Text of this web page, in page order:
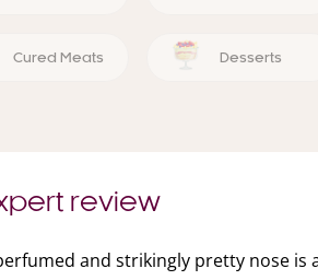
Cured Meats Desserts
review
and strikingly pretty nose is